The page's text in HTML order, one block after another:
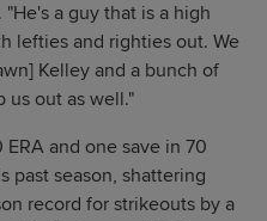
a guy that is a high
lefties and righties out. We
Kelley and a bunch of
us out as well."
ERA and one save in 70
past season, shattering
record for strikeouts by a